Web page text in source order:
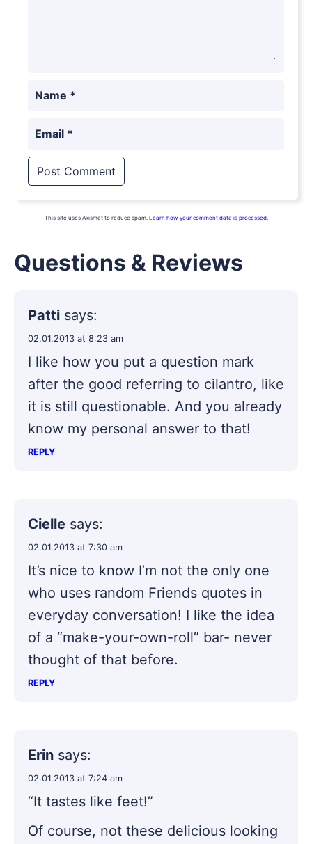
Name *
Email *
This site uses Akismet to reduce spam. Learn how your comment data is processed.
Questions & Reviews
Patti says:
02.01.2013 at 8:23 am
I like how you put a question mark
after the good referring to cilantro, like
it is still questionable. And you already
know my personal answer to that!
REPLY
Cielle says:
02.01.2013 at 7:30 am
It’s nice to know I’m not the only one
who uses random Friends quotes in
everyday conversation! I like the idea
of a “make-your-own-roll” bar- never
thought of that before.
REPLY
Erin says:
02.01.2013 at 7:24 am
“It tastes like feet!”
Of course, not these delicious looking